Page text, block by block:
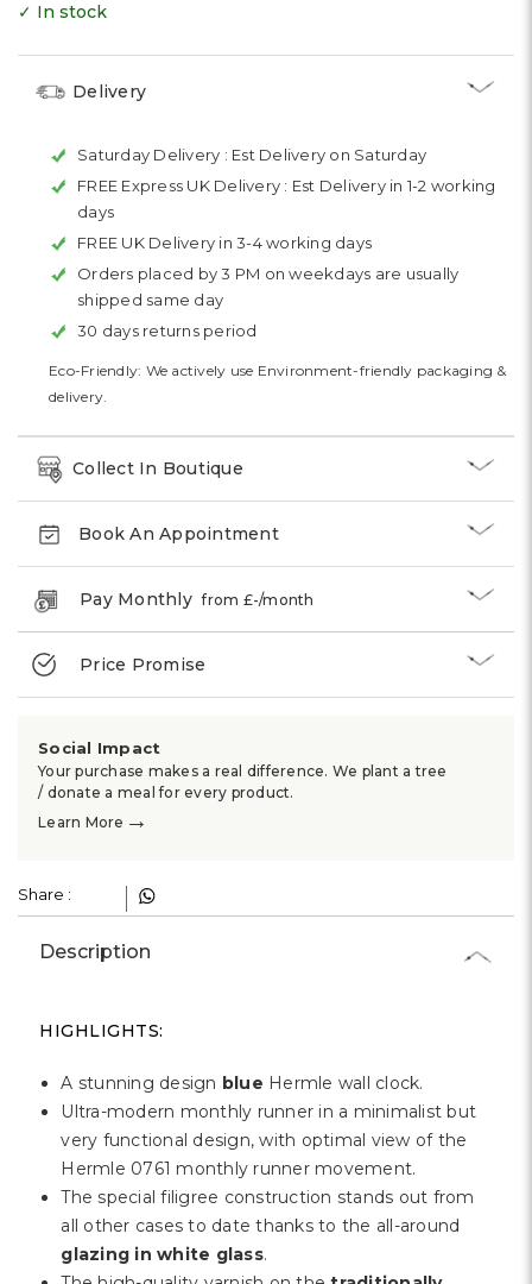
✓ In stock
Delivery
Saturday Delivery : Est Delivery on Saturday
FREE Express UK Delivery : Est Delivery in 1-2 working
days
FREE UK Delivery in 3-4 working days
Orders placed by 3 PM on weekdays are usually
shipped same day
30 days returns period
Eco-Friendly: We actively use Environment-friendly packaging &
delivery.
Collect In Boutique
Book An Appointment
Pay Monthlyfrom £-/month
Price Promise
Social Impact
Your purchase makes a real difference. We plant a tree
/ donate a meal for every product.
Learn More →
Share :
Description
HIGHLIGHTS:
A stunning design blue Hermle wall clock.
Ultra-modern monthly runner in a minimalist but
very functional design, with optimal view of the
Hermle 0761 monthly runner movement.
The special filigree construction stands out from
all other cases to date thanks to the all-around
glazing in white glass.